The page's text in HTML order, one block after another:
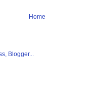
Home